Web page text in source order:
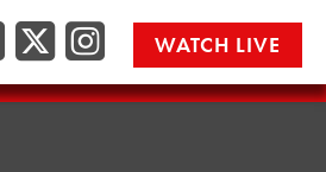
Facebook
Twitter/
WATCH LIVE